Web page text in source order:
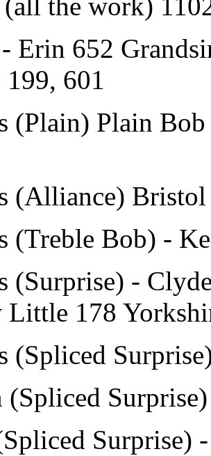
(all the work)
Erin 652
199, 601
(Plain) Plain
(Alliance) Bristol
(Treble Bob) -
(Surprise) -
Little 178
(Spliced
(Spliced
Surprise)